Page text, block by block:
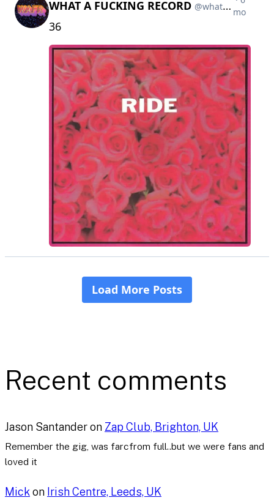
Recent comments
Jason Santanderon Zap Club, Brighton, UK
Remember the gig, was farcfrom full..but we were fans and
loved it
Mick on Irish Centre, Leeds, UK